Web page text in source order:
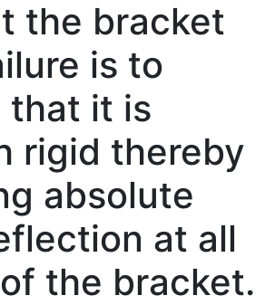
the bracket
is to
that it is
rigid thereby
absolute
at all
the bracket.